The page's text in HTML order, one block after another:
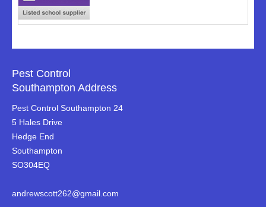
Pest Control
Southampton Address
Pest Control Southampton 24
5 Hales Drive
Hedge End
Southampton
SO304EQ
andrewscott262@gmail.com